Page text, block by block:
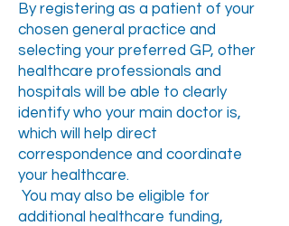
By registering as a patient of your
chosen general practice and
selecting your preferred GP, other
healthcare professionals and
hospitals will be able to clearly
identify who your main doctor is,
which will help direct
correspondence and coordinate
your healthcare.
You may also be eligible for
additional healthcare funding,